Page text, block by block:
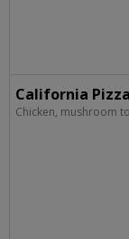
California Pizza
Chicken, mushroom